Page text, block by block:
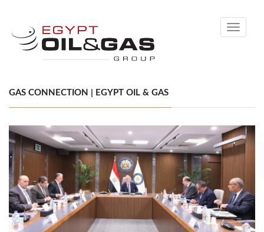
Toggle
GAS CONNECTION | EGYPT OIL & GAS